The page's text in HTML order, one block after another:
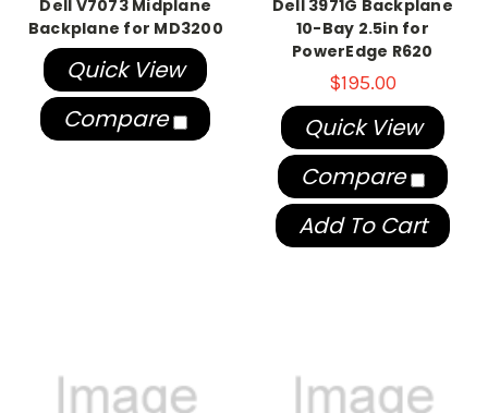
Dell V7073 Midplane
Backplane for MD3200
Quick View
Compare
Dell 3971G Backplane
10-Bay 2.5in for
PowerEdge R620
$195.00
Quick View
Compare
Add To Cart